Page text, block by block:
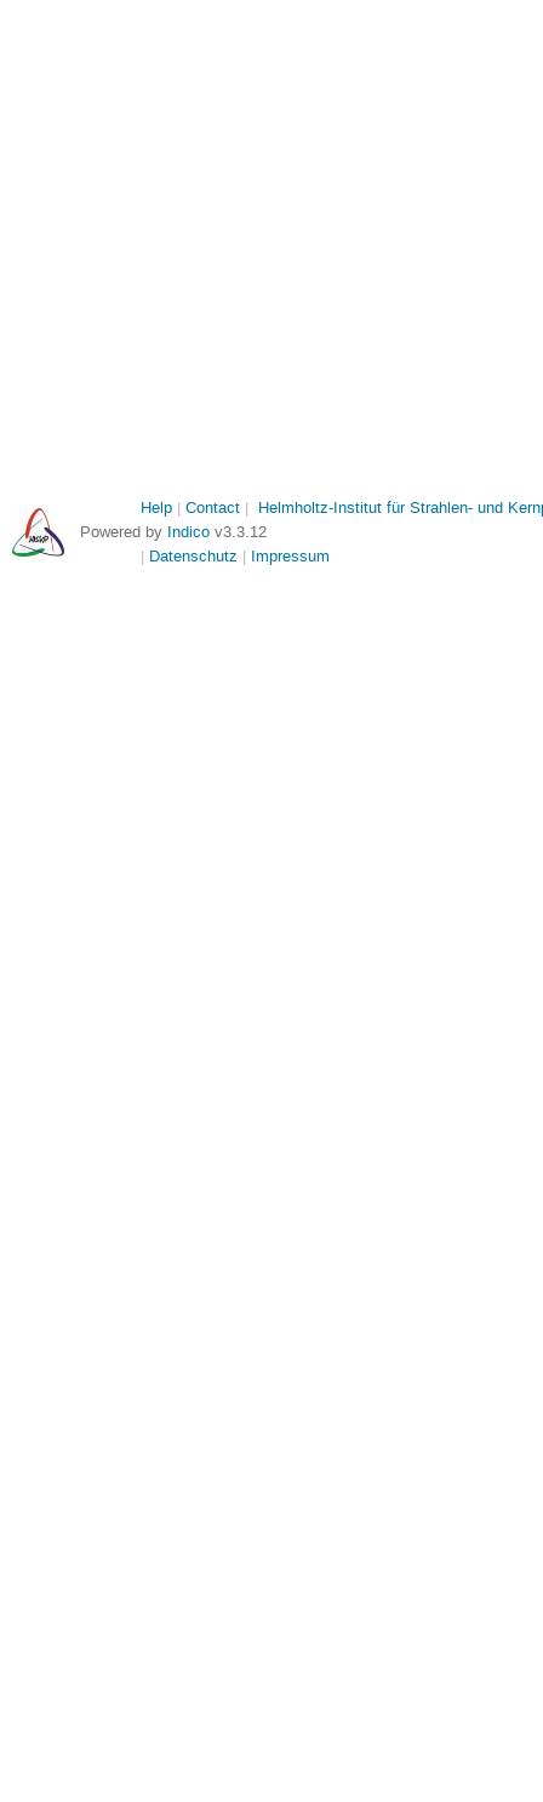
Powered by Indico v3.3.12
Help Contact Helmholtz-Institut für Strahlen- und
Datenschutz Impressum